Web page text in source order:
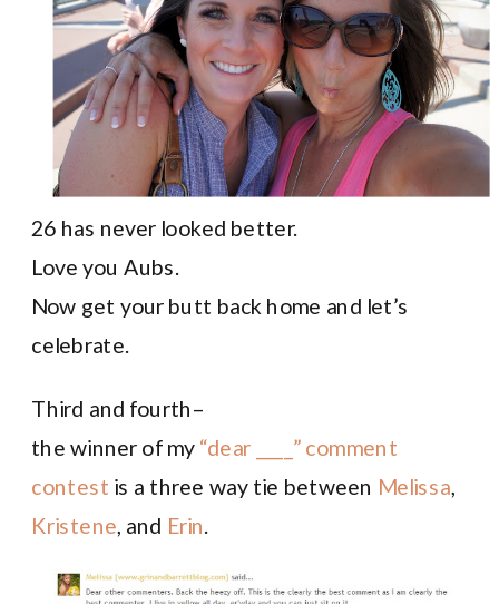
26 has never looked better.
Love you Aubs.
Now get your butt back home and let’s
celebrate.
Third and fourth–
the winner of my “dear ____” comment
contest is a three way tie between Melissa
Kristene , and Erin